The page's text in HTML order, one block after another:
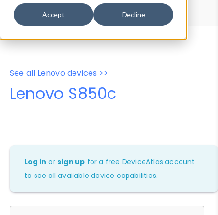
Accept Decline
Properties
User-Agent Tester
See all Lenovo devices >>
Lenovo S850c
Log in orsign up for a free DeviceAtlas account
to see all available device capabilities.